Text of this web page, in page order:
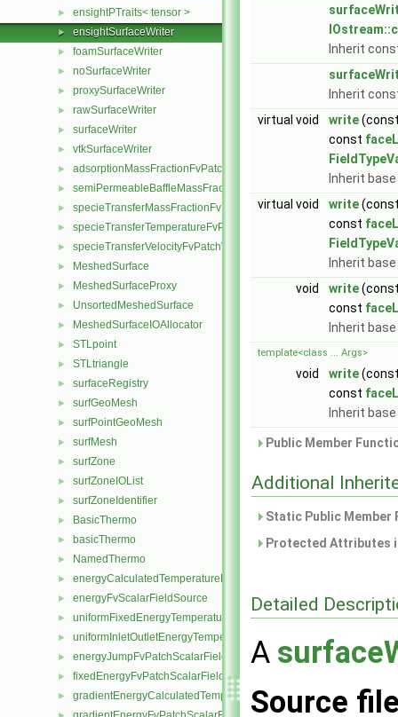
► ensightPTraits< tensor >
► ensightSurfaceWriter
► foamSurfaceWriter
► noSurfaceWriter
► proxySurfaceWriter
► rawSurfaceWriter
► surfaceWriter
► vtkSurfaceWriter
► adsorptionMassFractionFvPatchScalarField
► semiPermeableBaffleMassFractionFvPatchScalarField
► specieTransferMassFractionFvPatchScalarField
► specieTransferTemperatureFvPatchScalarField
► specieTransferVelocityFvPatchVectorField
► MeshedSurface
► MeshedSurfaceProxy
► UnsortedMeshedSurface
► MeshedSurfaceIOAllocator
► STLpoint
► STLtriangle
► surfaceRegistry
► surfGeoMesh
► surfPointGeoMesh
► surfMesh
► surfZone
► surfZoneIOList
► surfZoneIdentifier
► BasicThermo
► basicThermo
► NamedThermo
► energyCalculatedTemperatureFvScalarFieldSource
► energyFvScalarFieldSource
► uniformFixedEnergyTemperatureFvScalarFieldSource
► uniformInletOutletEnergyTemperatureFvScalarFieldSource
► energyJumpFvPatchScalarField
► fixedEnergyFvPatchScalarField
► gradientEnergyCalculatedTemperatureFvPatchScalarField
Inherit
Inherit
virtual void
write
const
Inherit
virtual void
write
const
Inherit
void
write
const
Inherit
template<class ... Args>
void write
const
Inherit
Public Member
Additional
Static Public
Protected Attributes
Detailed
A
Source